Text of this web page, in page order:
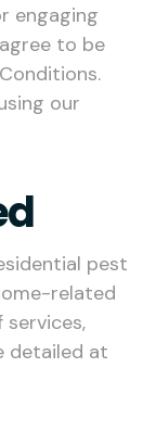
engaging
to be
our
pest
related
services,
detailed at